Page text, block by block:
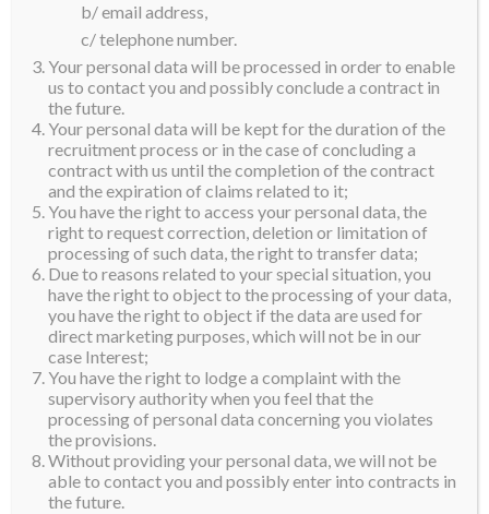
Israel Silvais the CEO of H&I Grand Production.
Before becoming the CEO for H&I Grand Production,
Israel created and directed Silver Beauty Latina. The
official production company for many local and
national pageants in the USA. With 15 plus years of
experience in pageant production and new business
startups, Israel is the perfect individual to head the
leadership of this organization. Mr. Silva has a
professional career in Human Resources and
Employment Development.
Hernan Riverais the President of H&I Grand
Production. He has been in the cosmetics, makeup
and fashion industry for over ten years. Hernan had
the pleasure and honor of working as a regional
makeup artist for one of the most prestigious makeup
lines in the world, Chanel. His venture in the cosmetic
and makeup industry started with his make up
b/ email address,
c/ telephone number.
Your personal data will be processed in order to enable
us to contact you and possibly conclude a contract in
the future.
Your personal data will be kept for the duration of the
recruitment process or in the case of concluding a
contract with us until the completion of the contract
and the expiration of claims related to it;
You have the right to access your personal data, the
right to request correction, deletion or limitation of
processing of such data, the right to transfer data;
Due to reasons related to your special situation, you
have the right to object to the processing of your data,
you have the right to object if the data are used for
direct marketing purposes, which will not be in our
case Interest;
You have the right to lodge a complaint with the
supervisory authority when you feel that the
processing of personal data concerning you violates
the provisions.
Without providing your personal data, we will not be
able to contact you and possibly enter into contracts in
the future.